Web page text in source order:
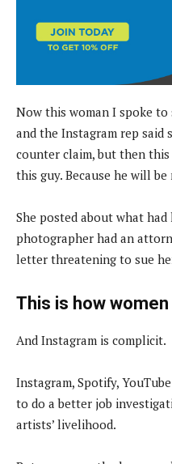
Now this woman I spoke to
and the Instagram rep said
counter claim, but then
this guy. Because he will
She posted about what
photographer had an
letter threatening to sue
This is how
And Instagram is complicit.
Instagram, Spotify,
to do a better job
artists’ livelihood.